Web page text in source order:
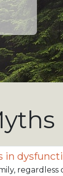
in